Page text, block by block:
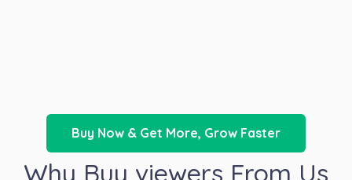
Buy Now & Get More, Grow Faster
Why Buy viewers From Us